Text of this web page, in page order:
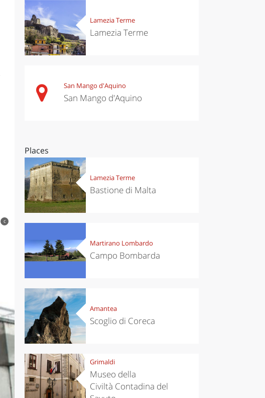
c
Lamezia Terme
Lamezia Terme
San Mango d'Aquino
San Mango d'Aquino
Places
Lamezia Terme
Bastione di Malta
Martirano Lombardo
Campo Bombarda
Amantea
Scoglio di Coreca
Grimaldi
Museo della
Civiltà Contadina del